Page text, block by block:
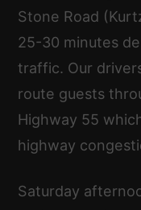
Stone Road
25-30 minutes
traffic. Our
route guests
Highway 55
highway
Saturday